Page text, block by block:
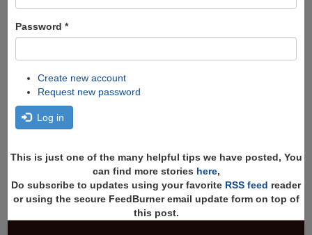
Password *
Create new account
Request new password
Log in
This is just one of the many helpful tips we have posted, You
can find more stories here,
Do subscribe to updates using your favorite RSS feed reader
or using the secure FeedBurner email update form on top of
this post.